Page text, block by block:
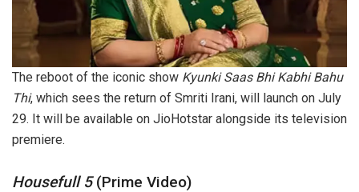
The reboot of the iconic show Kyunki Saas Bhi Kabhi Bahu
Thi, which sees the return of Smriti Irani, will launch on July
29. It will be available on JioHotstar alongside its television
premiere.
Housefull 5(Prime Video)